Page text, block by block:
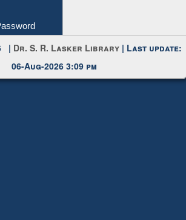
| Dr. S. R. Lasker Library | Last update:
06-Aug-2026 3:09 pm